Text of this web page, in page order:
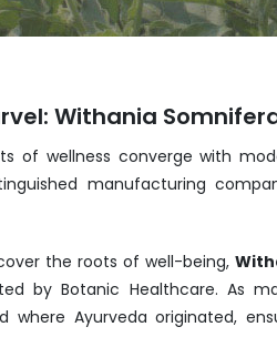
Withania
of wellness converge with
manufacturing
the roots of well-being,
by Botanic Healthcare. As
Ayurveda originated,